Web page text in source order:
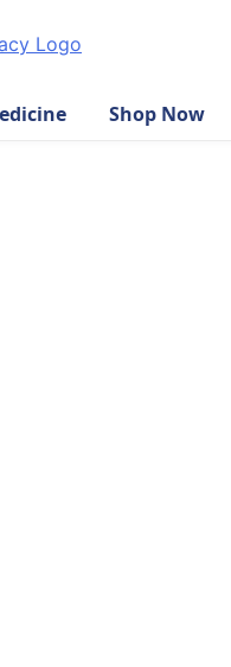
Shop Now